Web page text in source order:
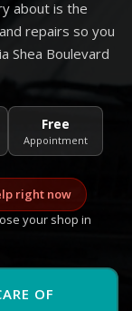
about is the
repairs so you
Shea Boulevard
Free
Appointment
right now
your shop in
OF